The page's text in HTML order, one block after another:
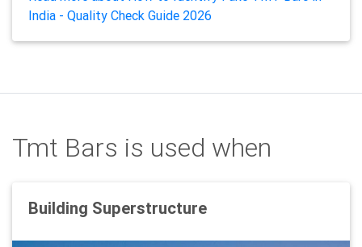
India - Quality Check Guide 2026
Tmt Bars is used when
Building Superstructure